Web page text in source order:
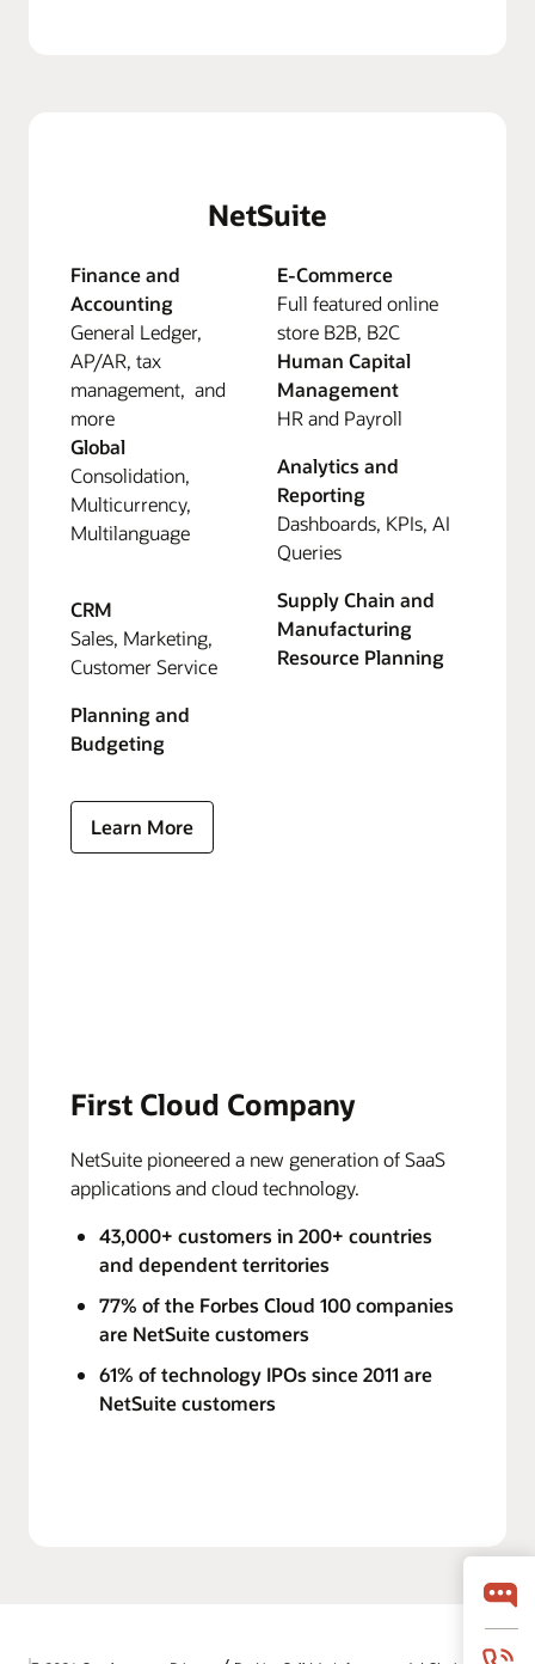
First Cloud Company
NetSuite pioneered a new generation of SaaS
applications and cloud technology.
43,000+ customers in 200+ countries
and dependent territories
77% of the Forbes Cloud 100 companies
are NetSuite customers
61% of technology IPOs since 2011 are
NetSuite customers
NetSuite
Finance and
Accounting
General Ledger,
AP/AR, tax
management, and
more
Global
Consolidation,
Multicurrency,
Multilanguage
CRM
Sales, Marketing,
Customer Service
Planning and
Budgeting
E-Commerce
Full featured online
store B2B, B2C
Human Capital
Management
HR and Payroll
Analytics and
Reporting
Dashboards, KPIs, AI
Queries
Supply Chain and
Manufacturing
Resource Planning
Learn More